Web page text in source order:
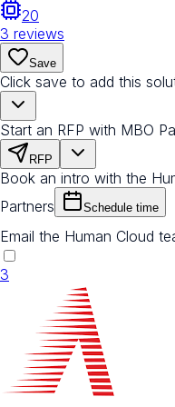
20
3 reviews
Save
Click save to add this
Start an RFP with MBO
RFP
Book an intro with the
Partners
Schedule time
Email the Human Cloud
3